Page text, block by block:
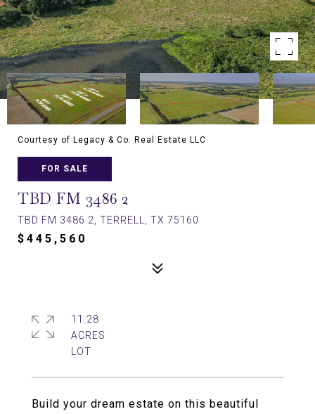
Courtesy of Legacy & Co. Real Estate LLC
FOR SALE
TBD FM 3486 2
TBD FM 3486 2, TERRELL, TX 75160
$445,560
Build your dream estate on this beautiful
11.28
ACRES